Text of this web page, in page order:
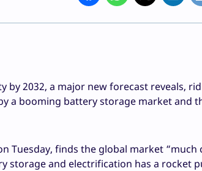
by 2032, a major new forecast reveals,
a booming battery storage market and
Tuesday, finds the global market “much
storage and electrification has a rocket